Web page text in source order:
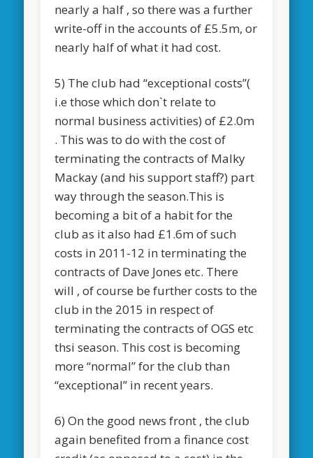
nearly a half , so there was a further
write-off in the accounts of £5.5m, or
nearly half of what it had cost.
5) The club had “exceptional costs”(
i.e those which don`t relate to
normal business activities) of £2.0m
. This was to do with the cost of
terminating the contracts of Malky
Mackay (and his support staff?) part
way through the season.This is
becoming a bit of a habit for the
club as it also had £1.6m of such
costs in 2011-12 in terminating the
contracts of Dave Jones etc. There
will , of course be further costs to the
club in the 2015 in respect of
terminating the contracts of OGS etc
thsi season. This cost is becoming
more “normal” for the club than
“exceptional” in recent years.
6) On the good news front , the club
again benefited from a finance cost